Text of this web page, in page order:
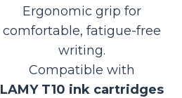
Ergonomic grip for
comfortable, fatigue-free
writing.
Compatible with
LAMY T10 ink cartridges